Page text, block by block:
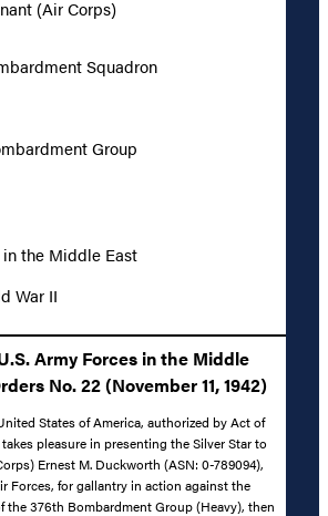
(Air Corps)
Squadron
Group
in the Middle East
War II
Army Forces in the Middle
No. 22 (November 11, 1942)
States of America, authorized by Act of
takes pleasure in presenting the Silver Star to
Ernest M. Duckworth (ASN: 0-789094),
Forces, for gallantry in action against the
the 376th Bombardment Group (Heavy), then